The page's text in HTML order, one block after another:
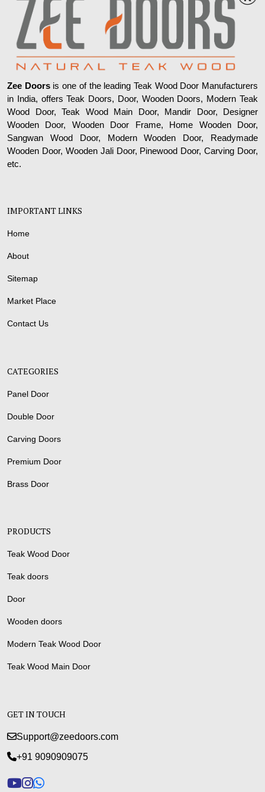
Zee Doorsis one of the leading Teak Wood Door Manufacturers
in India, offers Teak Doors, Door, Wooden Doors, Modern Teak
Wood Door, Teak Wood Main Door, Mandir Door, Designer
Wooden Door, Wooden Door Frame, Home Wooden Door,
Sangwan Wood Door, Modern Wooden Door, Readymade
Wooden Door, Wooden Jali Door, Pinewood Door, Carving Door,
etc.
IMPORTANT LINKS
Home
About
Sitemap
Market Place
Contact Us
CATEGORIES
Panel Door
Double Door
Carving Doors
Premium Door
Brass Door
PRODUCTS
Teak Wood Door
Teak doors
Door
Wooden doors
Modern Teak Wood Door
Teak Wood Main Door
GET IN TOUCH
Support@zeedoors.com
+91 9090909075